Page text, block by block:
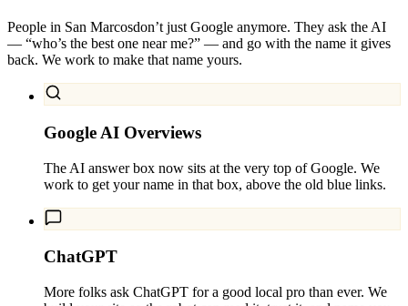
People in San Marcosdon’t just Google anymore. They ask the AI
— “who’s the best one near me?” — and go with the name it gives
back. We work to make that name yours.
Google AI Overviews
The AI answer box now sits at the very top of Google. We
work to get your name in that box, above the old blue links.
ChatGPT
More folks ask ChatGPT for a good local pro than ever. We